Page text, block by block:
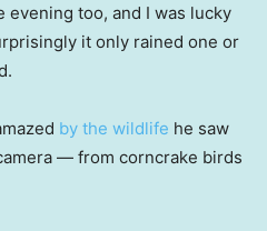
evening too, and I was lucky
it only rained one or
by the wildlife he saw
— from corncrake birds